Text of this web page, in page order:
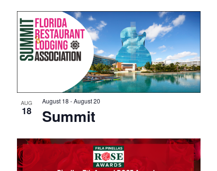
AUG
18 Summit
August 18 -August 20